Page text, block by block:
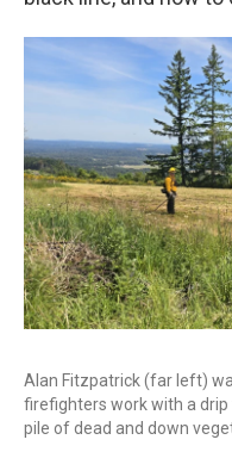
Alan Fitzpatrick (far left)
firefighters work with a
pile of dead and down